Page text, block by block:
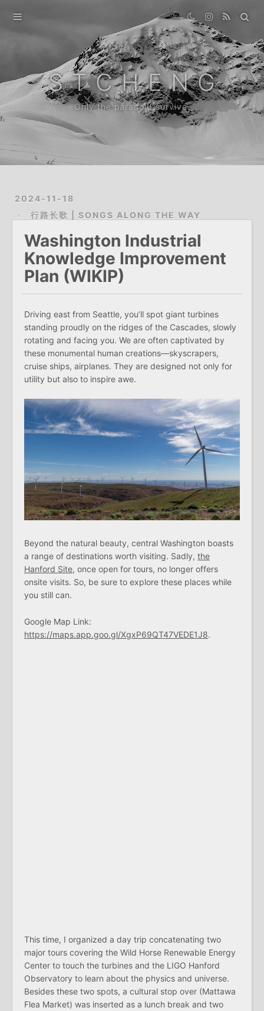
Home
DestinationS T C H E N G
Only the paranoid survive.
2024-11-18
行路长歌 | SONGS ALONG THE WAY
Washington Industrial
Knowledge Improvement
Plan (WIKIP)
Driving east from Seattle, you’ll spot giant turbines
standing proudly on the ridges of the Cascades, slowly
rotating and facing you. We are often captivated by
these monumental human creations—skyscrapers,
cruise ships, airplanes. They are designed not only for
utility but also to inspire awe.
Beyond the natural beauty, central Washington boasts
a range of destinations worth visiting. Sadly, the
Hanford Site, once open for tours, no longer offers
onsite visits. So, be sure to explore these places while
you still can.
Google Map Link:
https://maps.app.goo.gl/XgxP69QT47VEDE1J8.
This time, I organized a day trip concatenating two
major tours covering the Wild Horse Renewable Energy
Center to touch the turbines and the LIGO Hanford
Observatory to learn about the physics and universe.
Besides these two spots, a cultural stop over (Mattawa
Flea Market) was inserted as a lunch break and two